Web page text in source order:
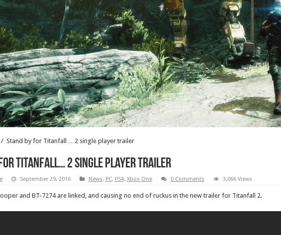
/ Stand by for Titanfall… 2 single player trailer
for Titanfall… 2 single player trailer
September 29, 2016 News, PC, PS4, Xbox One 0 Comments 3,066 Views
and BT-7274 are linked, and causing no end of ruckus in the new trailer for Titanfall 2.